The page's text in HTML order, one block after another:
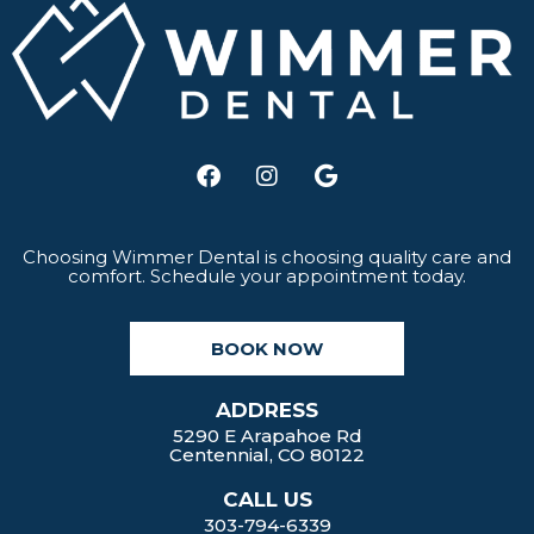
F
a
b
o
k
I
n
a
g
a
m
G
o
l
e
Choosing Wimmer Dental is choosing quality care and
comfort. Schedule your appointment today.
BOOK NOW
ADDRESS
5290 E Arapahoe Rd
Centennial, CO 80122
CALL US
303-794-6339